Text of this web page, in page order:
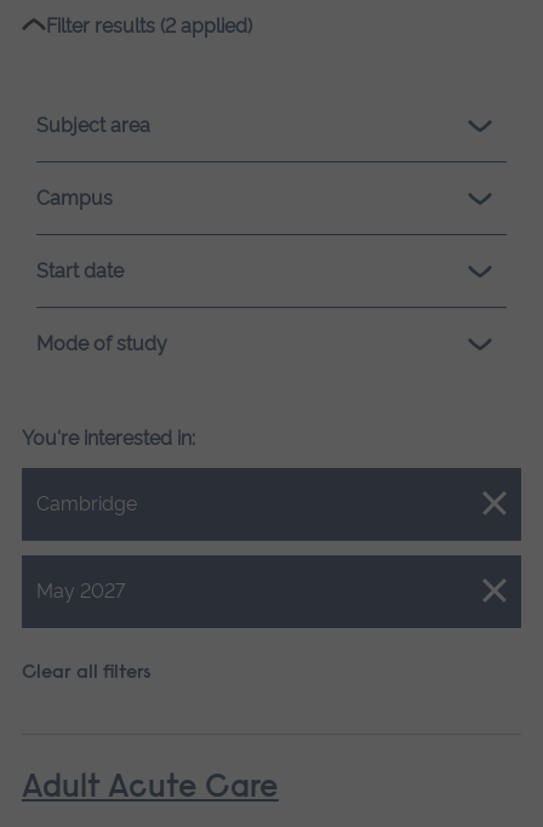
Please
loading.
Filter results (2 applied)
Subject area
Campus
Start date
Mode of study
You're interested in:
Cambridge
Close.
May 2027
Close.
Clear all filters
Adult Acute Care